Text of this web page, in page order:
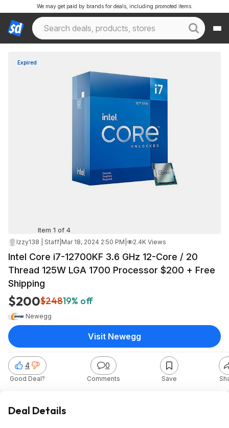
We may get paid by brands for deals, including promoted items.
Expired
Item 1 of 4
Izzy138 | Staff Mar 18, 2024 2:50 PM 2.4K Views
Intel Core i7-12700KF 3.6 GHz 12-Core / 20
Thread 125W LGA 1700 Processor $200 + Free
Shipping
$200$24819% off
Newegg
4
Good Deal?
0
Comments Save
Visit Newegg
Deal Details